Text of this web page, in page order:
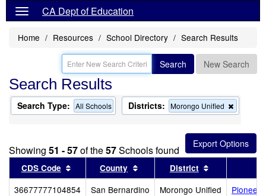
CA Dept of Education
Home Resources School Directory Search Results
Search New Search
Search Results
Search Type: All Schools Districts: Morongo Unified
this
from
the
search
Showing 51 - 57of the57Schools found
CDS Code Sort results by this header
County Sort results by this header
District
36677777104854 San Bernardino Morongo Unified